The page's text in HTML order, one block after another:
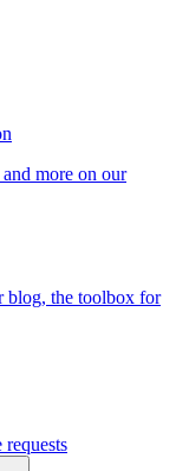
more on our
blog, the toolbox for